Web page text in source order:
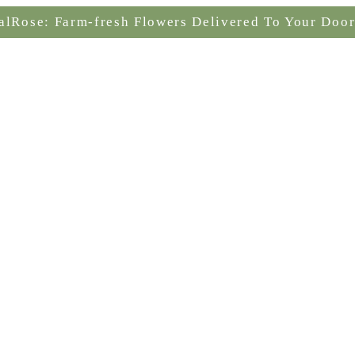
Farm-fresh Flowers Delivered To Your